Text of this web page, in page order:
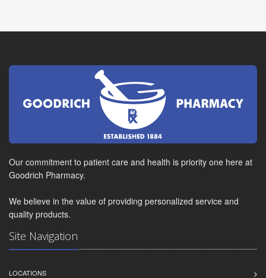
Our commitment to patient care and health is priority one here at
Goodrich Pharmacy.
We believe in the value of providing personalized service and
quality products.
Site Navigation
LOCATIONS